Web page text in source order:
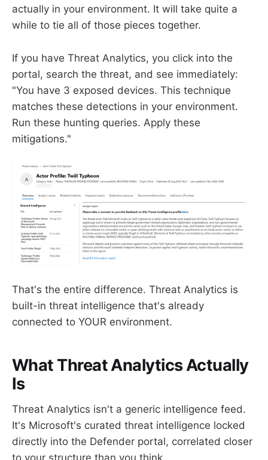
actually in your environment. It will take quite a
while to tie all of those pieces together.
If you have Threat Analytics, you click into the
portal, search the threat, and see immediately:
"You have 3 exposed devices. This technique
matches these detections in your environment.
Run these hunting queries. Apply these
mitigations."
That's the entire difference. Threat Analytics is
built-in threat intelligence that's already
connected to YOUR environment.
What Threat Analytics Actually
Is
Threat Analytics isn't a generic intelligence feed.
It's Microsoft's curated threat intelligence locked
directly into the Defender portal, correlated closer
to your structure than you think.